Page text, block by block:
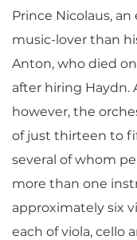
Prince Nicolaus,
music-lover than
Anton, who died
after hiring Haydn.
however, the
of just thirteen to
several of whom
more than one
approximately six
each of viola, cello